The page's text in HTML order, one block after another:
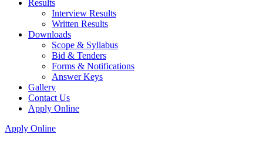
Results
Interview Results
Written Results
Downloads
Scope & Syllabus
Bid & Tenders
Forms & Notifications
Answer Keys
Gallery
Contact Us
Apply Online
Apply Online